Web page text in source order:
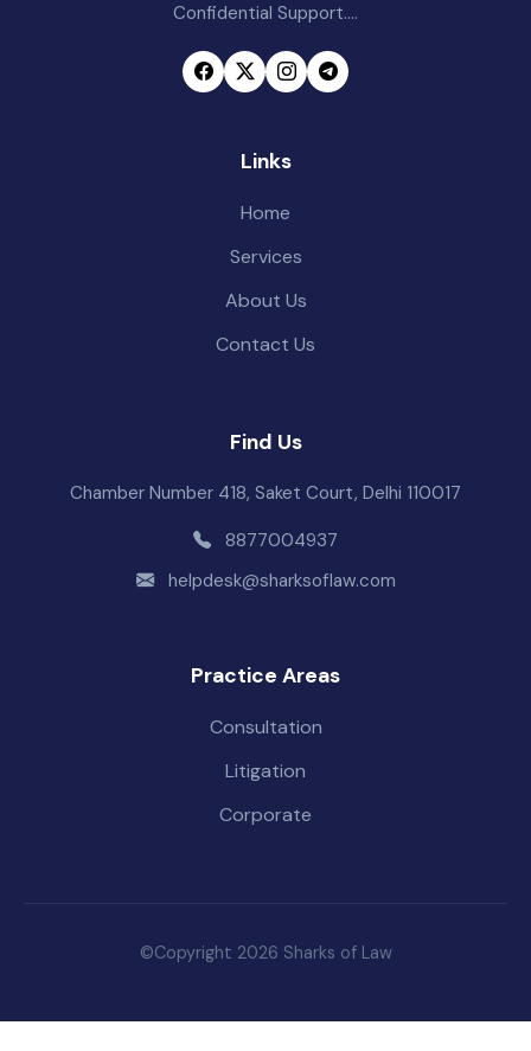
Confidential Support....
Links
Home
Services
About Us
Contact Us
Find Us
Chamber Number 418, Saket Court, Delhi 110017
8877004937
helpdesk@sharksoflaw.com
Practice Areas
Consultation
Litigation
Corporate
©Copyright 2026 Sharks of Law